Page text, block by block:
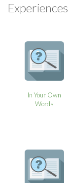
Experiences
In Your Own
Words